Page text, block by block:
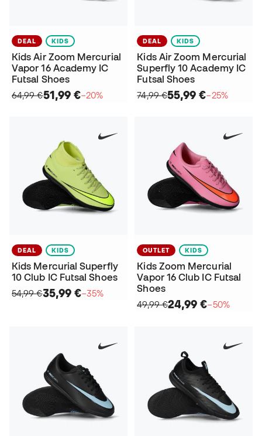
DEAL KIDS
Kids Air Zoom Mercurial
Vapor 16 Academy IC
Futsal Shoes
64,99 €51,99 €−20%
DEAL KIDS
Kids Air Zoom Mercurial
Superfly 10 Academy IC
Futsal Shoes
74,99 €55,99 €−25%
DEAL KIDS
Kids Mercurial Superfly
10 Club IC Futsal Shoes
54,99 €35,99 €−35%
OUTLET KIDS
Kids Zoom Mercurial
Vapor 16 Club IC Futsal
Shoes
49,99 €24,99 €−50%